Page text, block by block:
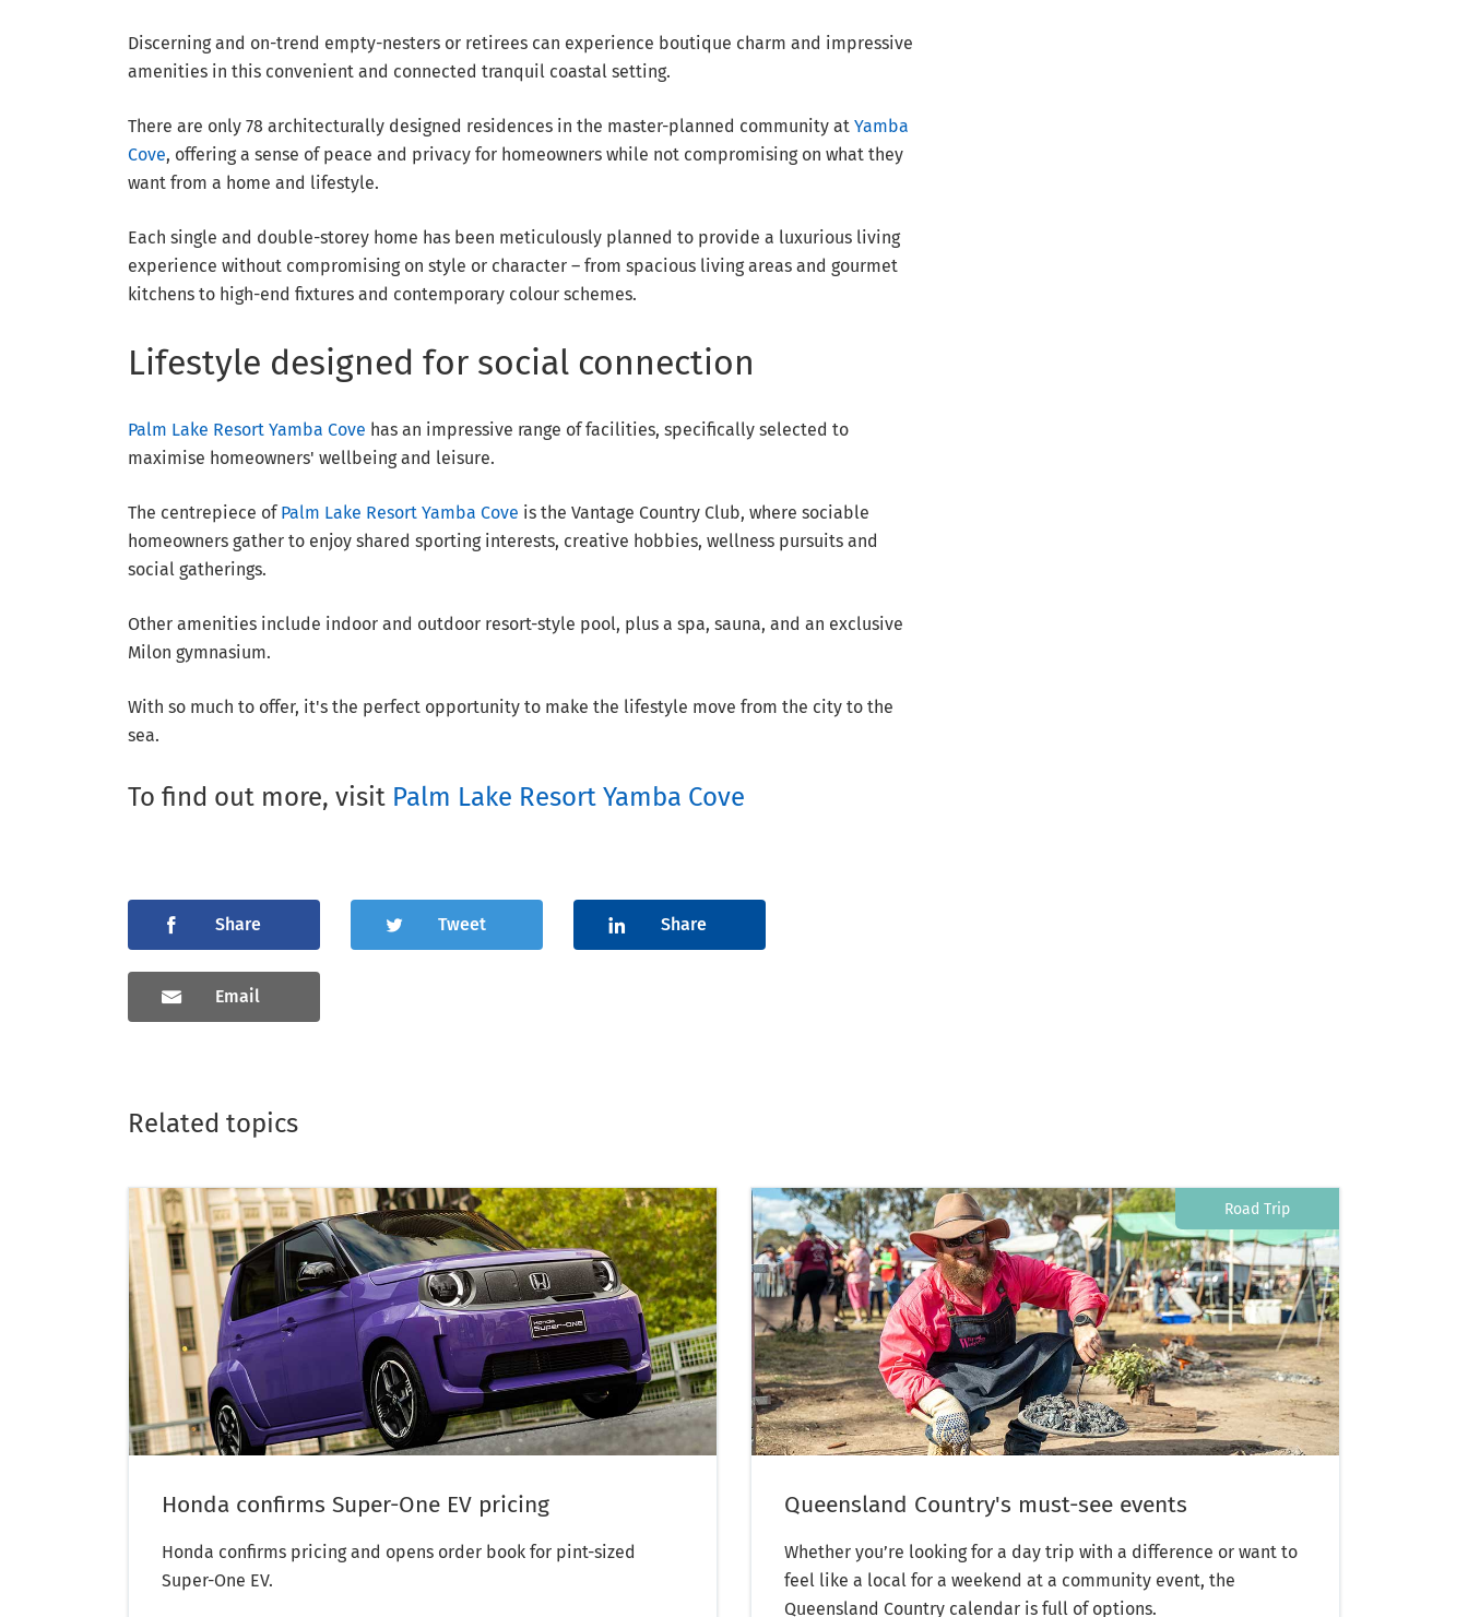
Discerning and on-trend empty-nesters or retirees can experience boutique charm and impressive
amenities in this convenient and connected tranquil coastal setting.
There are only 78 architecturally designed residences in the master-planned community at Yamba
Cove, offering a sense of peace and privacy for homeowners while not compromising on what they
want from a home and lifestyle.
Each single and double-storey home has been meticulously planned to provide a luxurious living
experience without compromising on style or character – from spacious living areas and gourmet
kitchens to high-end fixtures and contemporary colour schemes.
Lifestyle designed for social connection
Palm Lake Resort Yamba Cove has an impressive range of facilities, specifically selected to
maximise homeowners' wellbeing and leisure.
The centrepiece of Palm Lake Resort Yamba Cove is the Vantage Country Club, where sociable
homeowners gather to enjoy shared sporting interests, creative hobbies, wellness pursuits and
social gatherings.
Other amenities include indoor and outdoor resort-style pool, plus a spa, sauna, and an exclusive
Milon gymnasium.
With so much to offer, it's the perfect opportunity to make the lifestyle move from the city to the
sea.
To find out more, visit Palm Lake Resort Yamba Cove
Share Tweet Share
Email
Related topics
Honda confirms Super-One EV pricing
Honda confirms pricing and opens order book for pint-sized
Super-One EV.
Road Trip
Queensland Country's must-see events
Whether you’re looking for a day trip with a difference or want to
feel like a local for a weekend at a community event, the
Queensland Country calendar is full of options.